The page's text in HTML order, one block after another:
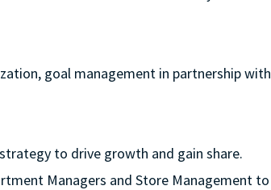
goal management in partnership with
to drive growth and gain share.
Managers and Store Management to